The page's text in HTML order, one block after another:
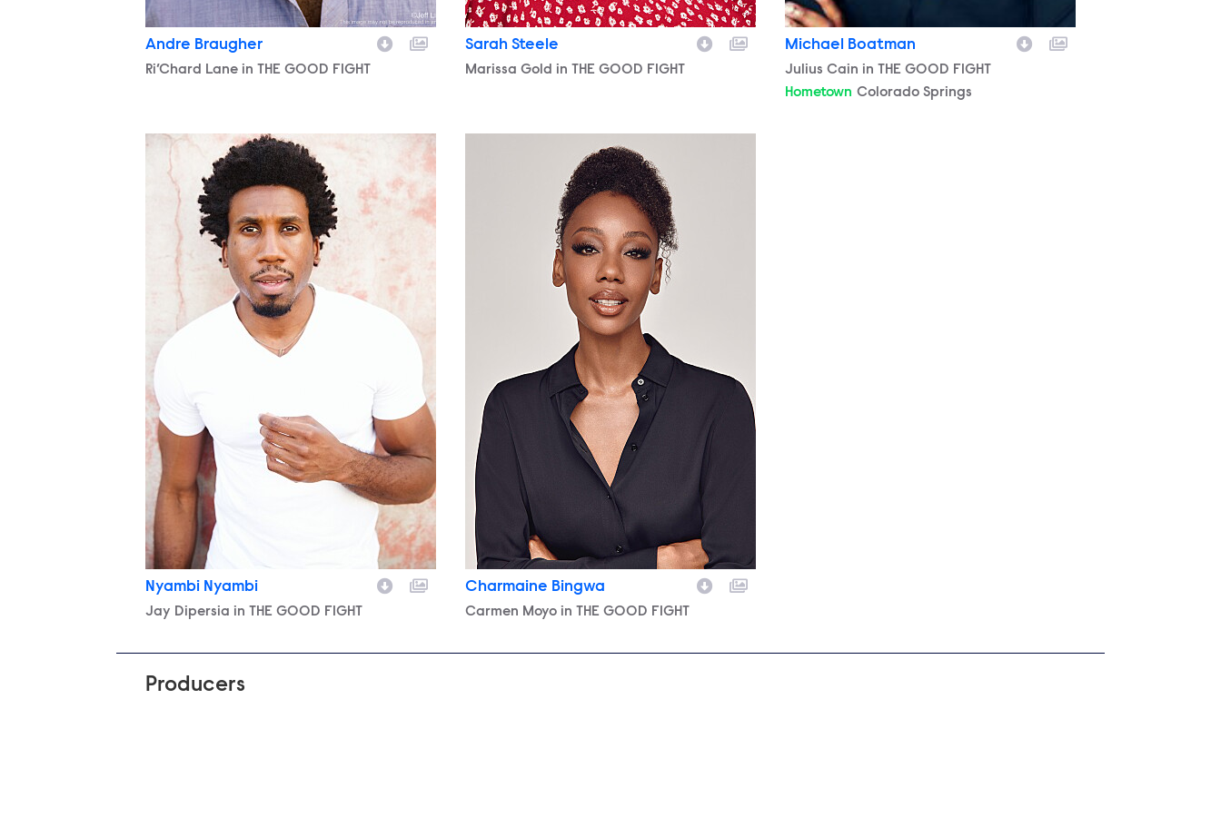
Andre Braugher
Character
Ri’Chard Lane in THE GOOD FIGHT
Sarah Steele
Character
Marissa Gold in THE GOOD FIGHT
Michael Boatman
Character
Julius Cain in THE GOOD FIGHT
Hometown Colorado Springs
Nyambi Nyambi
Character
Jay Dipersia in THE GOOD FIGHT
Charmaine Bingwa
Character
Carmen Moyo in THE GOOD FIGHT
Producers